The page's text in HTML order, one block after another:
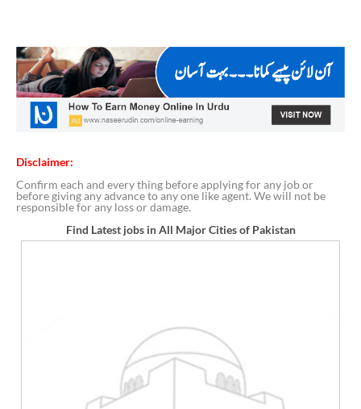
Disclaimer:
Confirm each and every thing before applying for any job or
before giving any advance to any one like agent. We will not be
responsible for any loss or damage.
Find Latest jobs in All Major Cities of Pakistan